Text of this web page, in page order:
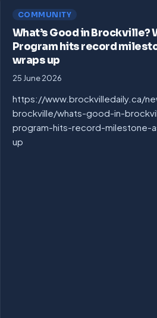
COMMUNITY
What’s Good in Brockville?
Program hits record
wraps up
25 June 2026
https://www.brockvilledaily.ca/
brockville/whats-good-in-
program-hits-record-milestone-
up